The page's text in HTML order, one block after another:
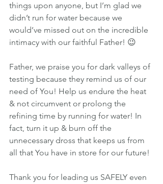
things upon anyone, but I’m glad we
didn’t run for water because we
would’ve missed out on the incredible
intimacy with our faithful Father! 😉
Father, we praise you for dark valleys of
testing because they remind us of our
need of You! Help us endure the heat
& not circumvent or prolong the
refining time by running for water! In
fact, turn it up & burn off the
unnecessary dross that keeps us from
all that You have in store for our future!
Thank you for leading us SAFELY even